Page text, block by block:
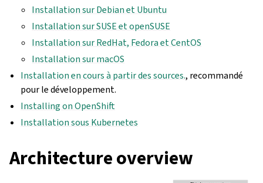
Installation sur Debian et Ubuntu
Installation sur SUSE et openSUSE
Installation sur RedHat, Fedora et CentOS
Installation sur macOS
Installation en cours à partir des sources., recommandé
pour le développement.
Installing on OpenShift
Installation sous Kubernetes
Architecture overview